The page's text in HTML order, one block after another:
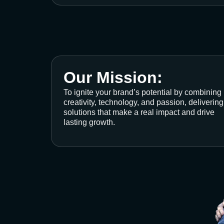
Our Mission:
To ignite your brand’s potential by combining
creativity, technology, and passion, delivering
solutions that make a real impact and drive
lasting growth.